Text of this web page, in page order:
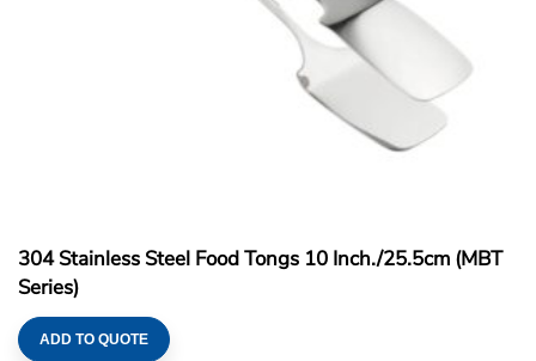
304 Stainless Steel Food Tongs 10 Inch./25.5cm (MBT
Series)
ADD TO QUOTE